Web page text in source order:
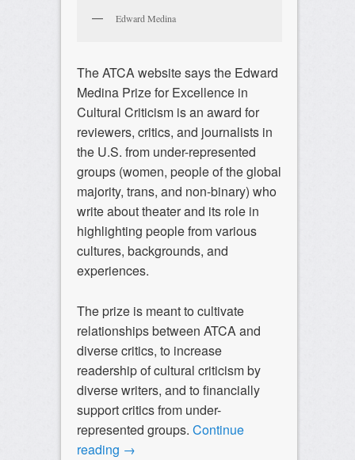
Edward Medina
The ATCA website says the Edward
Medina Prize for Excellence in
Cultural Criticism is an award for
reviewers, critics, and journalists in
the U.S. from under-represented
groups (women, people of the global
majority, trans, and non-binary) who
write about theater and its role in
highlighting people from various
cultures, backgrounds, and
experiences.
The prize is meant to cultivate
relationships between ATCA and
diverse critics, to increase
readership of cultural criticism by
diverse writers, and to financially
support critics from under-
represented groups. Continue
reading →